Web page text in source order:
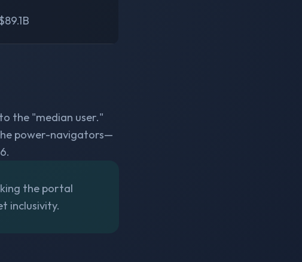
the "median user."
power-navigators—
the portal
inclusivity.